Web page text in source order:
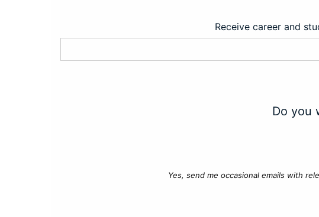
Receive career and
Do you
Yes, send me occasional emails with